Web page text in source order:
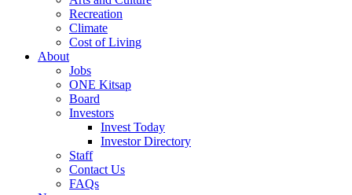
Recreation
Climate
Cost of Living
About
Jobs
ONE Kitsap
Board
Investors
Invest Today
Investor Directory
Staff
Contact Us
FAQs